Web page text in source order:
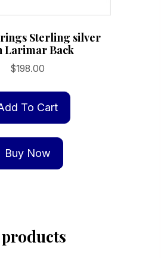
Sterling silver
Larimar Back
$198.00
To Cart
Buy Now